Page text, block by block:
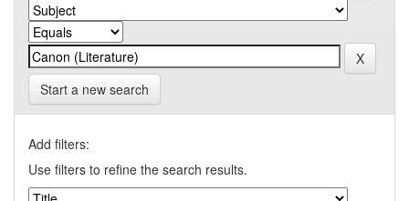
Start a new search
Add filters:
Use filters to refine the search results.